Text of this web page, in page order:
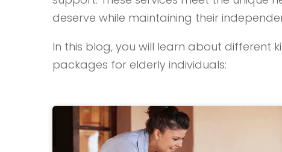
deserve while maintaining their
In this blog, you will learn about
packages for elderly individuals: